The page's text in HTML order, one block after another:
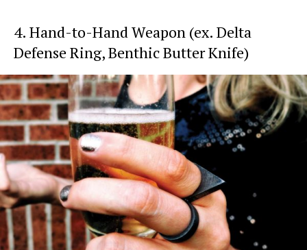
4. Hand-to-Hand Weapon (ex. Delta
Defense Ring, Benthic Butter Knife)